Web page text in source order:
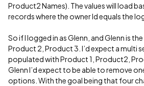
Product2 Names). The values will load
records where the owner Id equals the
So if I logged in as Glenn, and Glenn is
Product 2, Product 3. I’d expect a multi
populated with Product 1, Product2,
Glenn I’d expect to be able to remove
options. With the goal being that four